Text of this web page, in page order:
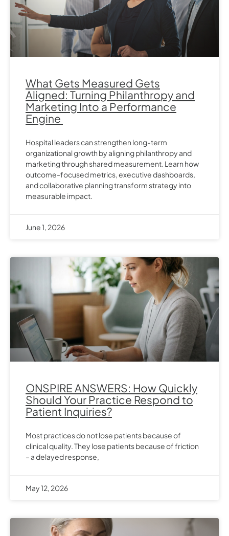
What Gets Measured Gets
Aligned: Turning Philanthropy and
Marketing Into a Performance
Engine
Hospital leaders can strengthen long-term
organizational growth by aligning philanthropy and
marketing through shared measurement. Learn how
outcome-focused metrics, executive dashboards,
and collaborative planning transform strategy into
measurable impact.
June 1, 2026
ONSPIRE ANSWERS: How Quickly
Should Your Practice Respond to
Patient Inquiries?
Most practices do not lose patients because of
clinical quality. They lose patients because of friction
– a delayed response,
May 12, 2026